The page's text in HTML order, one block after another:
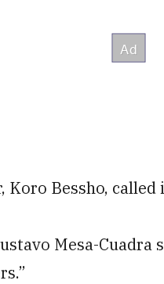
Koro Bessho,
Mesa-